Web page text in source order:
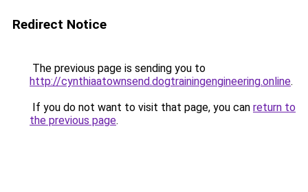
Redirect Notice
The previous page is sending you to
http://cynthiaatownsend.dogtrainingengineering.online.
If you do not want to visit that page, you can return to
the previous page.